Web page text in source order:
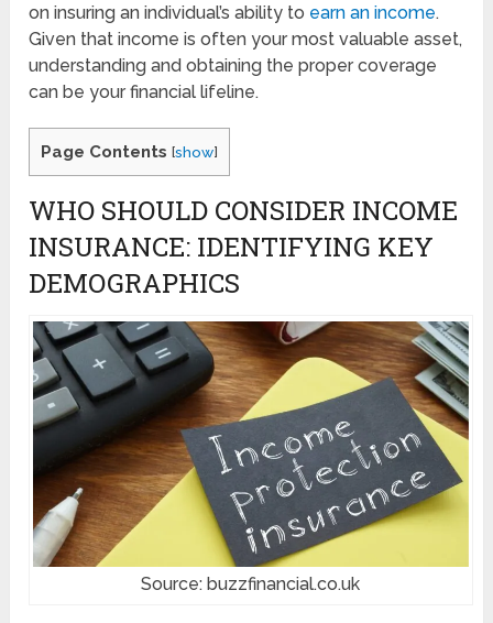
on insuring an individual’s ability to earn an income.
Given that income is often your most valuable asset,
understanding and obtaining the proper coverage
can be your financial lifeline.
Page Contents [show]
WHO SHOULD CONSIDER INCOME
INSURANCE: IDENTIFYING KEY
DEMOGRAPHICS
Source: buzzfinancial.co.uk